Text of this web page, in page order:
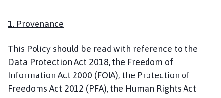
L
o
n
g
1. Provenance
This Policy should be read with reference to the
Data Protection Act 2018, the Freedom of
Information Act 2000 (FOIA), the Protection of
Freedoms Act 2012 (PFA), the Human Rights Act